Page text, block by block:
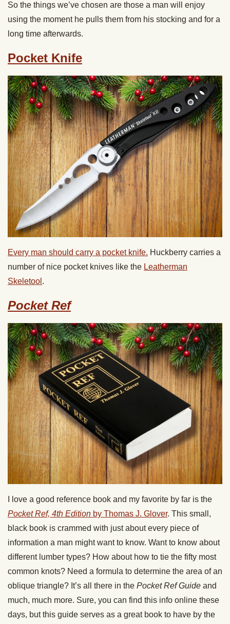
So the things we’ve chosen are those a man will enjoy
using the moment he pulls them from his stocking and for a
long time afterwards.
Pocket Knife
Every man should carry a pocket knife. Huckberry carries a
number of nice pocket knives like the Leatherman
Skeletool .
Pocket Ref
I love a good reference book and my favorite by far is the
Pocket Ref, 4th Edition by Thomas J. Glover. This small,
black book is crammed with just about every piece of
information a man might want to know. Want to know about
different lumber types? How about how to tie the fifty most
common knots? Need a formula to determine the area of an
oblique triangle? It’s all there in the Pocket Ref Guide and
much, much more. Sure, you can find this info online these
days, but this guide serves as a great book to have by the